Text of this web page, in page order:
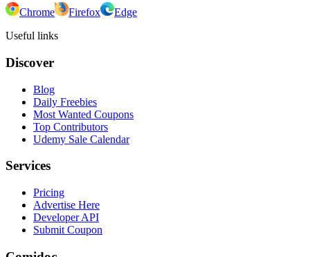
Chrome Firefox
Edge
Useful links
Discover
Blog
Daily Freebies
Most Wanted Coupons
Top Contributors
Udemy Sale Calendar
Services
Pricing
Advertise Here
Developer API
Submit Coupon